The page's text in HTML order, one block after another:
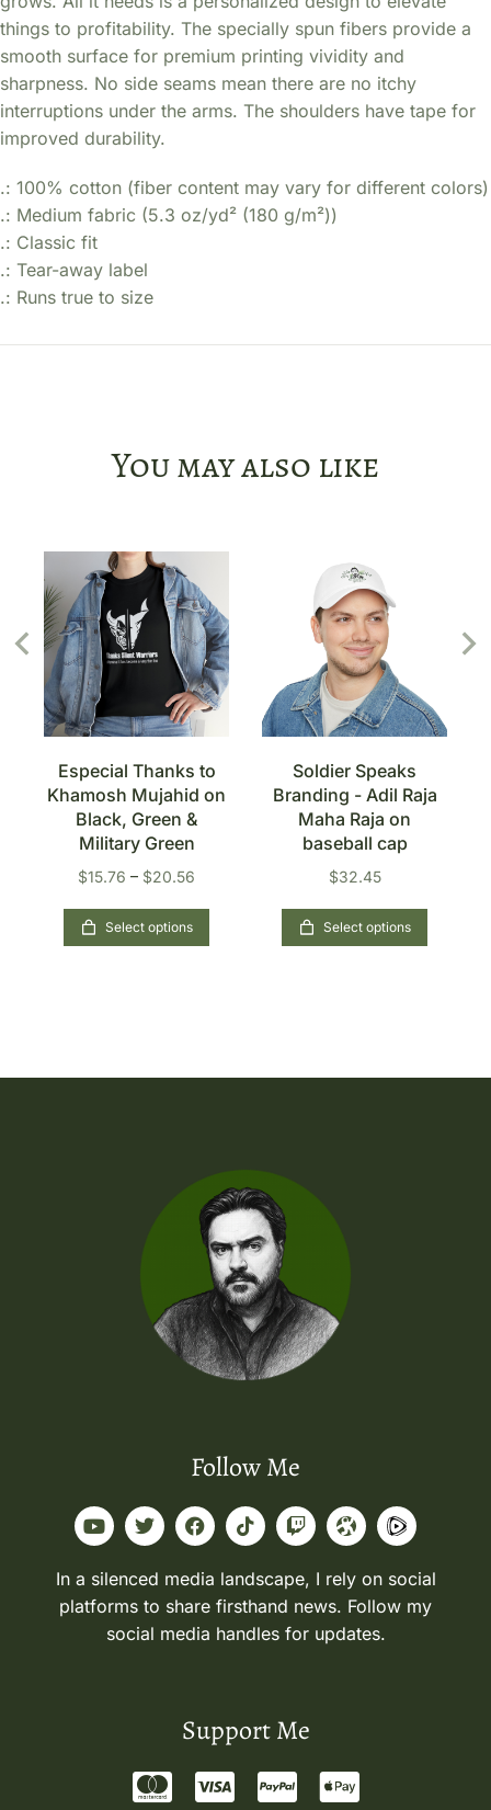
things to profitability. The specially spun fibers provide a
smooth surface for premium printing vividity and
sharpness. No side seams mean there are no itchy
interruptions under the arms. The shoulders have tape for
improved durability.
.: 100% cotton (fiber content may vary for different colors)
.: Medium fabric (5.3 oz/yd² (180 g/m²))
.: Classic fit
.: Tear-away label
.: Runs true to size
You may also like
Especial Thanks to
Khamosh Mujahid on
Black, Green &
Military Green
$15.76 – $20.56
Select options
Soldier Speaks
Branding - Adil Raja
Maha Raja on
baseball cap
$32.45
Select options
Follow Me
In a silenced media landscape, I rely on social
platforms to share firsthand news. Follow my
social media handles for updates.
Support Me